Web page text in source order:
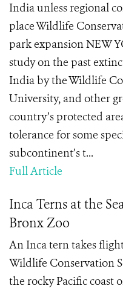
India unless regional
place Wildlife
park expansion NEW
study on the past
India by the Wildlife
University, and other
country’s protected
tolerance for some
subcontinent’s t...
Full Article
Inca Terns at the
Bronx Zoo
An Inca tern takes
Wildlife Conservation
the rocky Pacific coast